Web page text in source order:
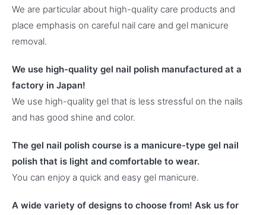
We are particular about high-quality care products and
place emphasis on careful nail care and gel manicure
removal.
We use high-quality gel nail polish manufactured at a
factory in Japan!
We use high-quality gel that is less stressful on the nails
and has good shine and color.
The gel nail polish course is a manicure-type gel nail
polish that is light and comfortable to wear.
You can enjoy a quick and easy gel manicure.
A wide variety of designs to choose from! Ask us for